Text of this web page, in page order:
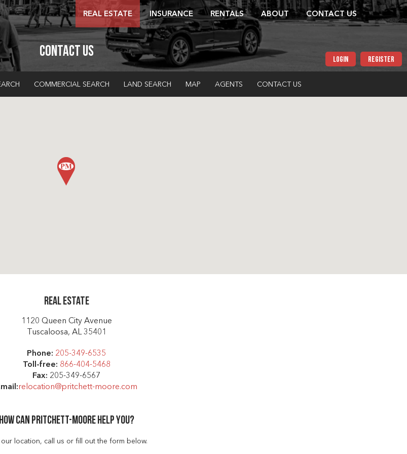
REAL ESTATE INSURANCE RENTALS ABOUT CONTACT US
Contact Us
LOGIN REGISTER
COMMERCIAL SEARCH LAND SEARCH MAP AGENTS CONTACT US
Real Estate
1120 Queen City Avenue
Tuscaloosa, AL 35401
Phone: 205-349-6535
Toll-free: 866-404-5468
Fax: 205-349-6567
relocation@pritchett-moore.com
How can Pritchett-moore help you?
our location, call us or fill out the form below.